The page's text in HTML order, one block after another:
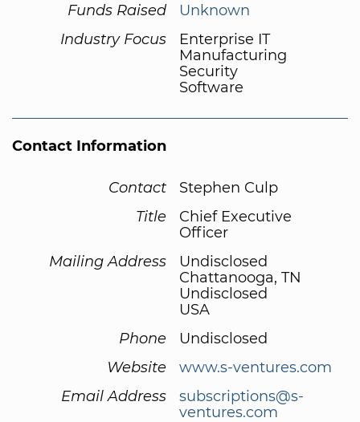
Funds Raised
Unknown
Industry Focus
Enterprise IT
Manufacturing
Security
Software
Contact Information
Contact
Stephen Culp
Title
Chief Executive
Officer
Mailing Address
Undisclosed
Chattanooga, TN
Undisclosed
USA
Phone
Undisclosed
Website
www.s-ventures.com
Email Address
subscriptions@s-
ventures.com